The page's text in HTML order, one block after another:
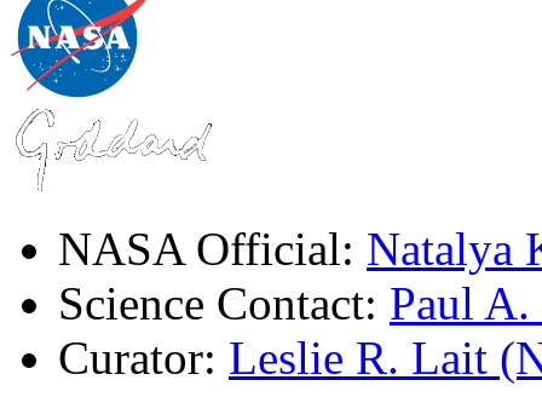
NASA Official: Natalya
Science Contact: Paul
Curator: Leslie R. Lait